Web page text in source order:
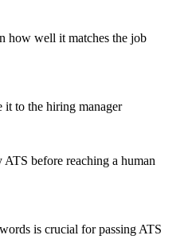
how well it matches the job
it to the hiring manager
ATS before reaching a human
is crucial for passing ATS